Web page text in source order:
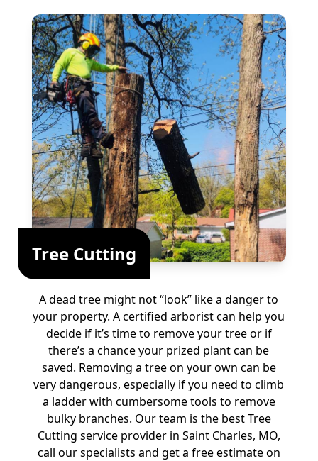
Tree Cutting
A dead tree might not “look” like a danger to
your property. A certified arborist can help you
decide if it’s time to remove your tree or if
there’s a chance your prized plant can be
saved. Removing a tree on your own can be
very dangerous, especially if you need to climb
a ladder with cumbersome tools to remove
bulky branches. Our team is the best Tree
Cutting service provider in Saint Charles, MO,
call our specialists and get a free estimate on